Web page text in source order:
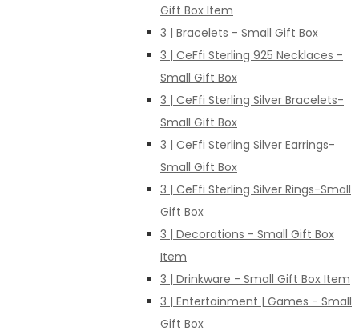
Gift Box Item
3 | Bracelets - Small Gift Box
3 | CeFfi Sterling 925 Necklaces -
Small Gift Box
3 | CeFfi Sterling Silver Bracelets-
Small Gift Box
3 | CeFfi Sterling Silver Earrings-
Small Gift Box
3 | CeFfi Sterling Silver Rings-Small
Gift Box
3 | Decorations - Small Gift Box
Item
3 | Drinkware - Small Gift Box Item
3 | Entertainment | Games - Small
Gift Box